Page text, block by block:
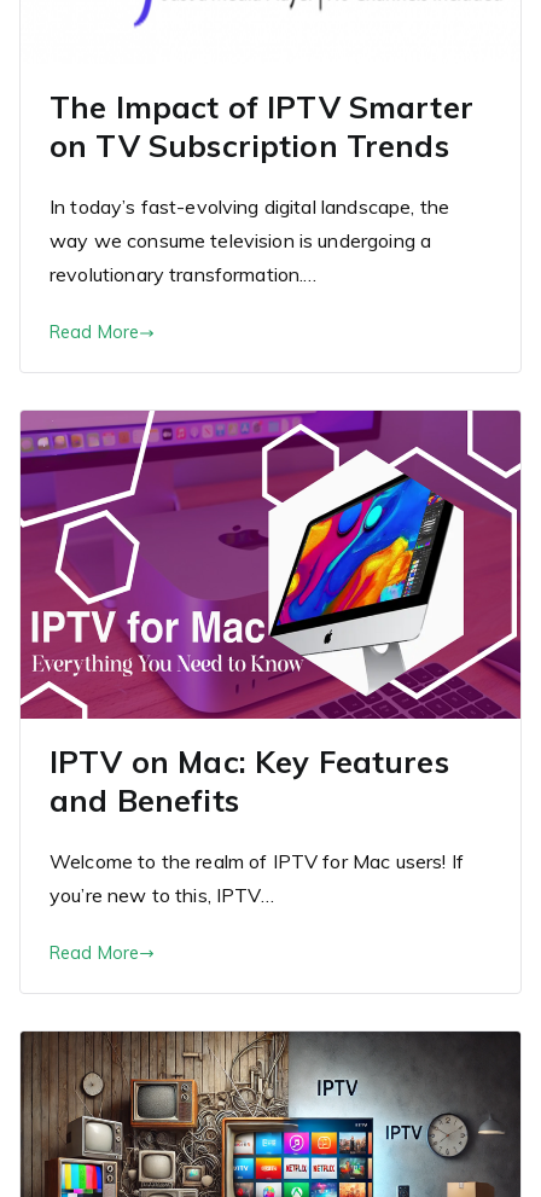
The Impact of IPTV Smarter
on TV Subscription Trends
In today’s fast-evolving digital landscape, the
way we consume television is undergoing a
revolutionary transformation.…
Read More
IPTV on Mac: Key Features
and Benefits
Welcome to the realm of IPTV for Mac users! If
you’re new to this, IPTV…
Read More